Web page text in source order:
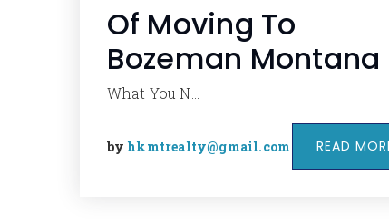
Of Moving To
Bozeman Montana
What You N…
byhkmtrealty@gmail.com READ